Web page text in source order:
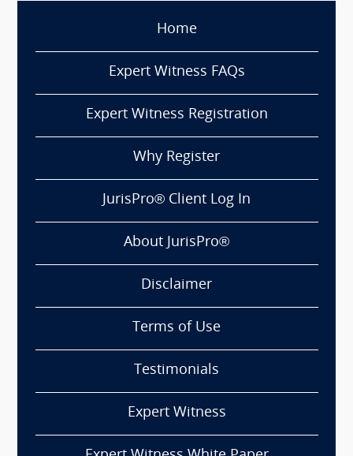
Home
Expert Witness FAQs
Expert Witness Registration
Why Register
JurisPro® Client Log In
About JurisPro®
Disclaimer
Terms of Use
Testimonials
Expert Witness